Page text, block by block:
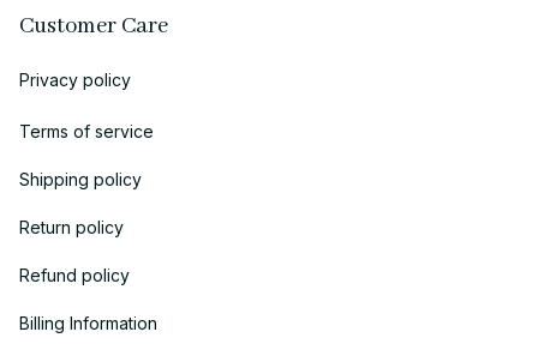
Customer Care
Privacy policy
Terms of service
Shipping policy
Return policy
Refund policy
Billing Information